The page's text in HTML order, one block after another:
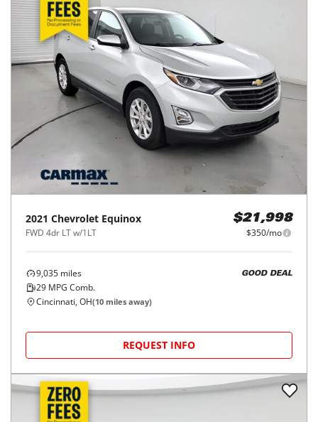
2021 Chevrolet Equinox
FWD 4dr LT w/1LT
$21,998
$350/mo
9,035 miles
29 MPG Comb.
GOOD DEAL
Cincinnati, OH(10 miles away)
REQUEST INFO